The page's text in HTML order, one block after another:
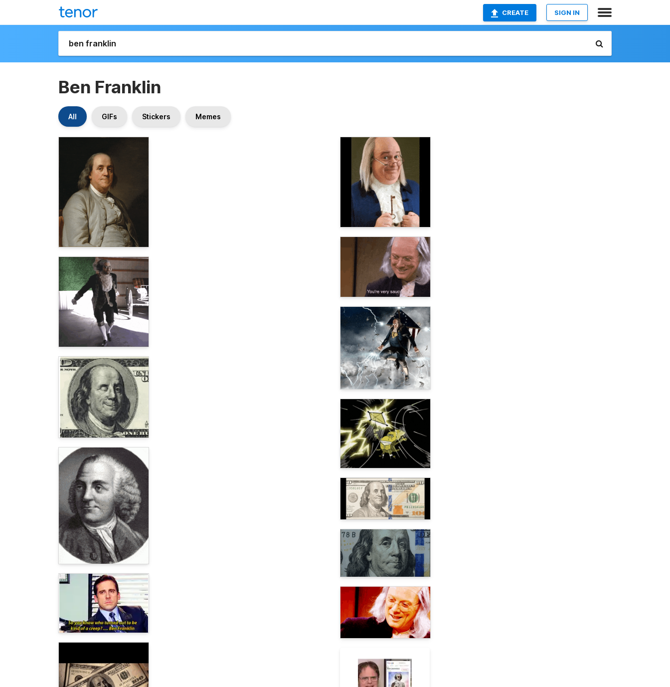
CREATE SIGN IN
Ben Franklin
All GIFs Stickers Memes